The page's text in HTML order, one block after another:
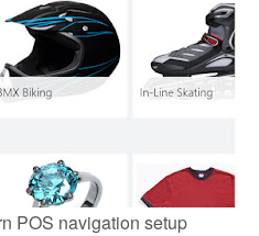
POS navigation setup